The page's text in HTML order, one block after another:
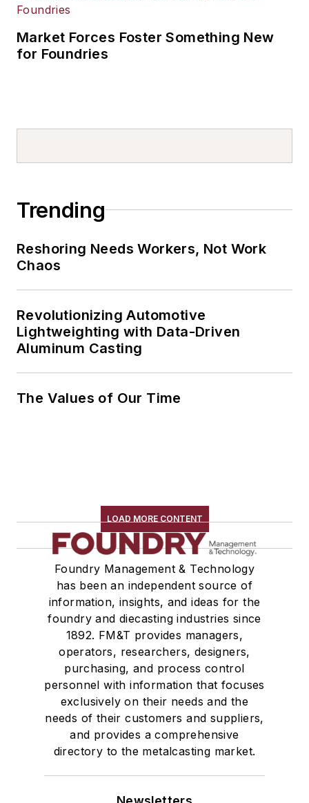
Market Forces Foster Something New
for Foundries
Trending
Reshoring Needs Workers, Not Work
Chaos
Revolutionizing Automotive
Lightweighting with Data-Driven
Aluminum Casting
The Values of Our Time
LOAD MORE CONTENT
Foundry Management & Technology
has been an independent source of
information, insights, and ideas for the
foundry and diecasting industries since
1892. FM&T provides managers,
operators, researchers, designers,
purchasing, and process control
personnel with information that focuses
exclusively on their needs and the
needs of their customers and suppliers,
and provides a comprehensive
directory to the metalcasting market.